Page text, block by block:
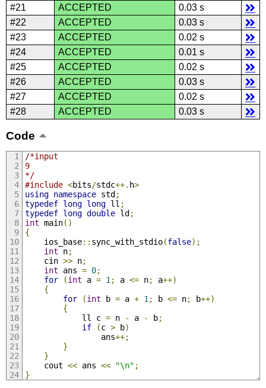
#21
ACCEPTED
0.03 s
#22
ACCEPTED
0.03 s
#23
ACCEPTED
0.02 s
#24
ACCEPTED
0.01 s
#25
ACCEPTED
0.02 s
#26
ACCEPTED
0.03 s
#27
ACCEPTED
0.02 s
#28
ACCEPTED 0.03 s
Code
/*input
9
*/
#include <bits/stdc++. h>
using namespace std;
typedef long long ll ;
typedef long double ld;
int main()
{
	ios_base
:: sync_with_stdio(false);
int n;
	cin
>> n;
int ans = 0;
for
(int a = 1 ; a <= n; a++)
{
for
(int b = a + 1 ; b <= n; b++)
{
			ll c
= n - a - b;
if
(c > b)
				ans
++;
}
}
	cout
<< ans << "\n" ;
}